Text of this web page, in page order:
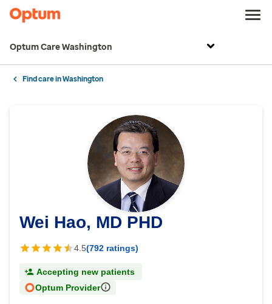
Optum Care Washington
Find care in Washington
Wei Hao, MD PHD
4.5(792 ratings)
Accepting new patients
Optum Provider